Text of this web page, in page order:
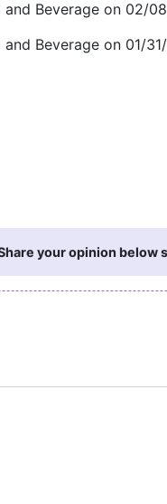
Beverage on 02/
Beverage on 01/
your opinion below